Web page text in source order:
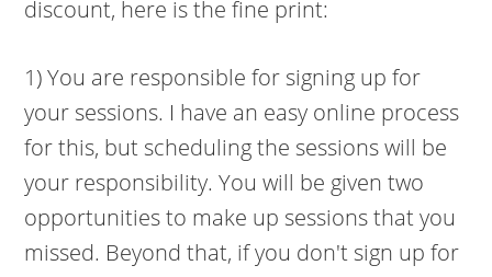
discount, here is the fine print:
1) You are responsible for signing up for
your sessions. I have an easy online process
for this, but scheduling the sessions will be
your responsibility. You will be given two
opportunities to make up sessions that you
missed. Beyond that, if you don't sign up for